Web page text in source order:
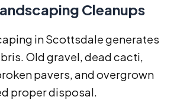
Cleanups
in Scottsdale generates
Old gravel, dead cacti,
pavers, and overgrown
proper disposal.